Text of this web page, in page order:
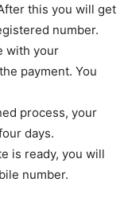
this you will get
number.
with your
payment. You
process, your
days.
is ready, you will
number.